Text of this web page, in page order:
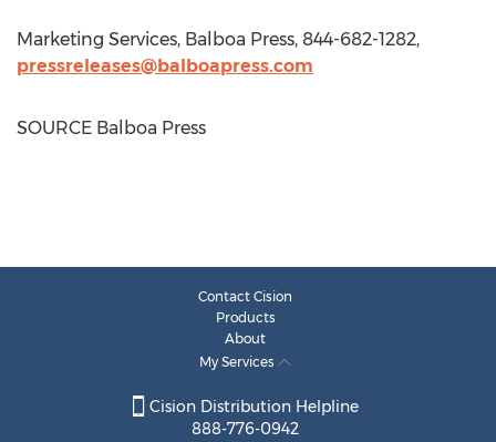
Marketing Services, Balboa Press, 844-682-1282,
pressreleases@balboapress.com
SOURCE Balboa Press
Contact Cision
Products
About
My Services
Cision Distribution Helpline
888-776-0942